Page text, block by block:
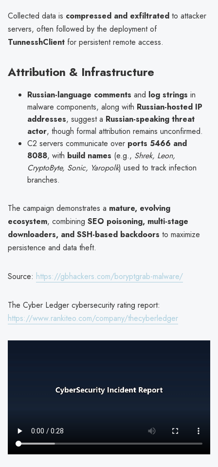
Collected data is compressed and exfiltrated to attacker
servers, often followed by the deployment of
TunnesshClient for persistent remote access.
Attribution & Infrastructure
Russian-language comments and log strings in
malware components, along with Russian-hosted IP
addresses, suggest a Russian-speaking threat
actor, though formal attribution remains unconfirmed.
C2 servers communicate over ports 5466 and
8088, with build names (e.g., Shrek, Leon,
CryptoByte, Sonic, Yaropolk) used to track infection
branches.
The campaign demonstrates a mature, evolving
ecosystem, combining SEO poisoning, multi-stage
downloaders, and SSH-based backdoors to maximize
persistence and data theft.
Source: https://gbhackers.com/boryptgrab-malware/
The Cyber Ledger cybersecurity rating report:
https://www.rankiteo.com/company/thecyberledger